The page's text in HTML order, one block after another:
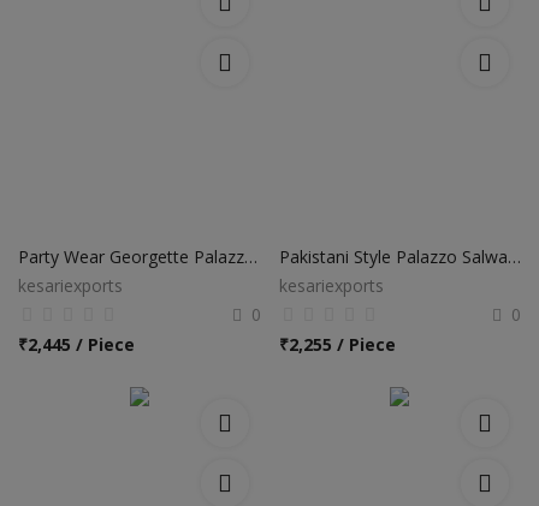
Party Wear Georgette Palazzo Salwar Suits
kesariexports
0
₹2,445 / Piece
Pakistani Style Palazzo Salwar Suits
kesariexports
0
₹2,255 / Piece